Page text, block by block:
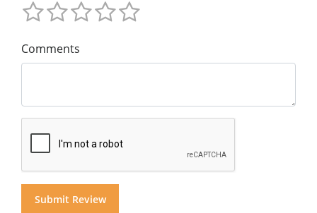
Comments